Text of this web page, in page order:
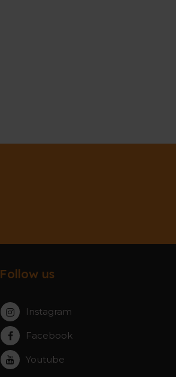
Follow us
Instagram
Facebook
Youtube